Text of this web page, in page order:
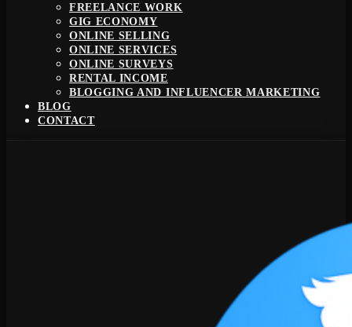
FREELANCE WORK
GIG ECONOMY
ONLINE SELLING
ONLINE SERVICES
ONLINE SURVEYS
RENTAL INCOME
BLOGGING AND INFLUENCER MARKETING
BLOG
CONTACT